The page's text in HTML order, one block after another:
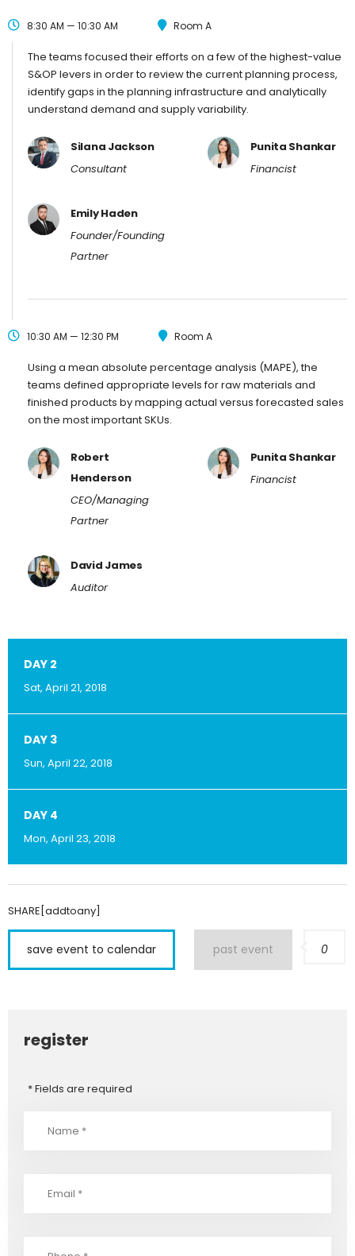
8:30 AM — 10:30 AM Room A
The teams focused their efforts on a few of the highest-value
S&OP levers in order to review the current planning process,
identify gaps in the planning infrastructure and analytically
understand demand and supply variability.
Silana Jackson
Consultant
Punita Shankar
Financist
Emily Haden
Founder/Founding
Partner
10:30 AM — 12:30 PM Room A
Using a mean absolute percentage analysis (MAPE), the
teams defined appropriate levels for raw materials and
finished products by mapping actual versus forecasted sales
on the most important SKUs.
Robert
Henderson
CEO/Managing
Partner
Punita Shankar
Financist
David James
Auditor
DAY 2
Sat, April 21, 2018
DAY 3
Sun, April 22, 2018
DAY 4
Mon, April 23, 2018
SHARE[addtoany]
save event to calendar past event 0
register
* Fields are required